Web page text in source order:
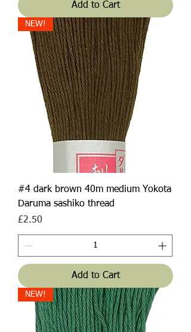
Add to Cart
NEW!
#4 dark brown 40m medium Yokota
Daruma sashiko thread
Price
£2.50
Add to Cart
NEW!